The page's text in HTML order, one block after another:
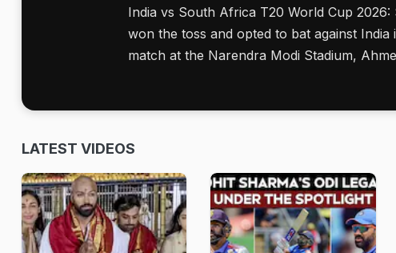
India vs South Africa T20 World Cup
won the toss and opted to bat against
match at the Narendra Modi Stadium,
LATEST VIDEOS